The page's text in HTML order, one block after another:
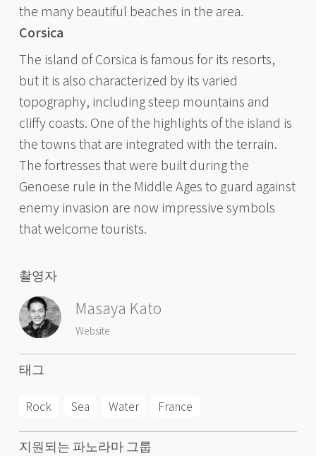
the many beautiful beaches in the area.
Corsica
The island of Corsica is famous for its resorts,
but it is also characterized by its varied
topography, including steep mountains and
cliffy coasts. One of the highlights of the island is
the towns that are integrated with the terrain.
The fortresses that were built during the
Genoese rule in the Middle Ages to guard against
enemy invasion are now impressive symbols
that welcome tourists.
촬영자
Masaya Kato
Website
태그
Rock Sea Water France
지원되는 파노라마 그룹